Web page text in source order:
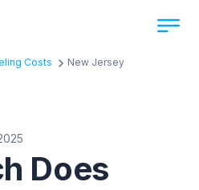
Costs New Jersey
Does